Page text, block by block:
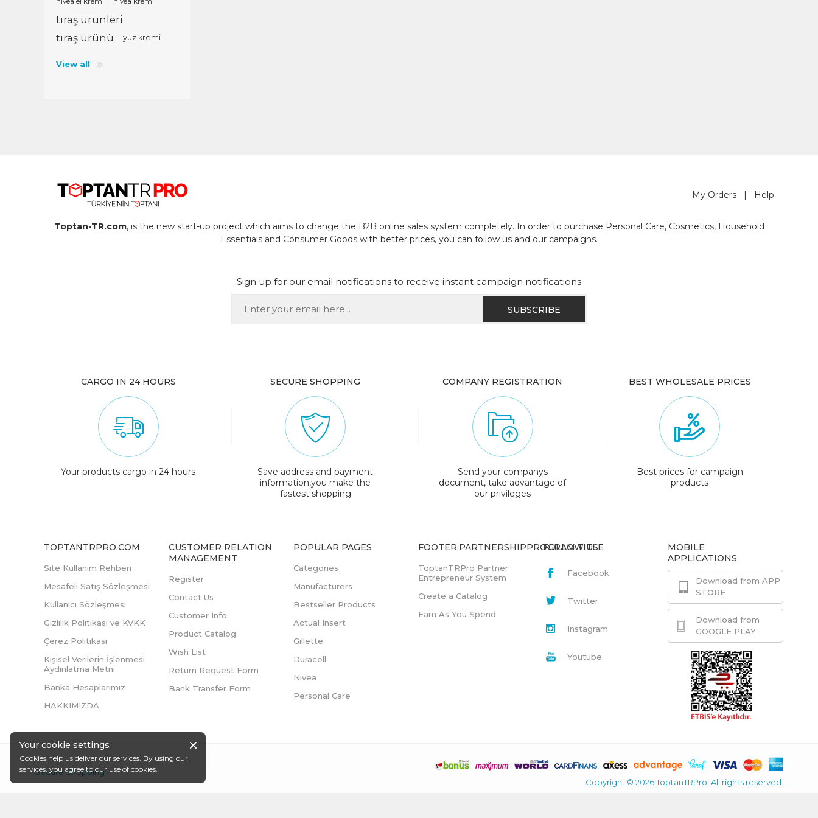
tıraş ürünleri
tıraş ürünü
yüz kremi
View all
My Orders | Help
Toptan-TR.com, is the new start-up project which aims to change the B2B online sales system completely. In order to purchase Personal Care, Cosmetics, Household
Essentials and Consumer Goods with better prices, you can follow us and our campaigns.
Sign up for our email notifications to receive instant campaign notifications
CARGO IN 24 HOURS
Your products cargo in 24 hours
SECURE SHOPPING
Save address and payment
information,you make the
fastest shopping
COMPANY REGISTRATION
Send your companys
document, take advantage of
our privileges
BEST WHOLESALE PRICES
Best prices for campaign
products
TOPTANTRPRO.COM
Site Kullanım Rehberi
Mesafeli Satış Sözleşmesi
Kullanıcı Sözleşmesi
Gizlilik Politikası ve KVKK
Çerez Politikası
Kişisel Verilerin İşlenmesi
Aydınlatma Metni
Banka Hesaplarımız
HAKKIMIZDA
CUSTOMER RELATION
MANAGEMENT
Register
Contact Us
Customer Info
Product Catalog
Wish List
Return Request Form
Bank Transfer Form
POPULAR PAGES
Categories
Manufacturers
Bestseller Products
Actual Insert
Gillette
Duracell
Nivea
Personal Care
FOOTER.PARTNERSHIPPROGRAM.TITLE
ToptanTRPro Partner
Entrepreneur System
Create a Catalog
Earn As You Spend
FOLLOW US
Facebook
Twitter
Instagram
Youtube
MOBILE
APPLICATIONS
Download from APP
STORE
Download from
GOOGLE PLAY
Secure Shopping
Copyright © 2026 ToptanTRPro. All rights reserved.
Your cookie settings
Cookies help us deliver our services. By using our
services, you agree to our use of cookies.